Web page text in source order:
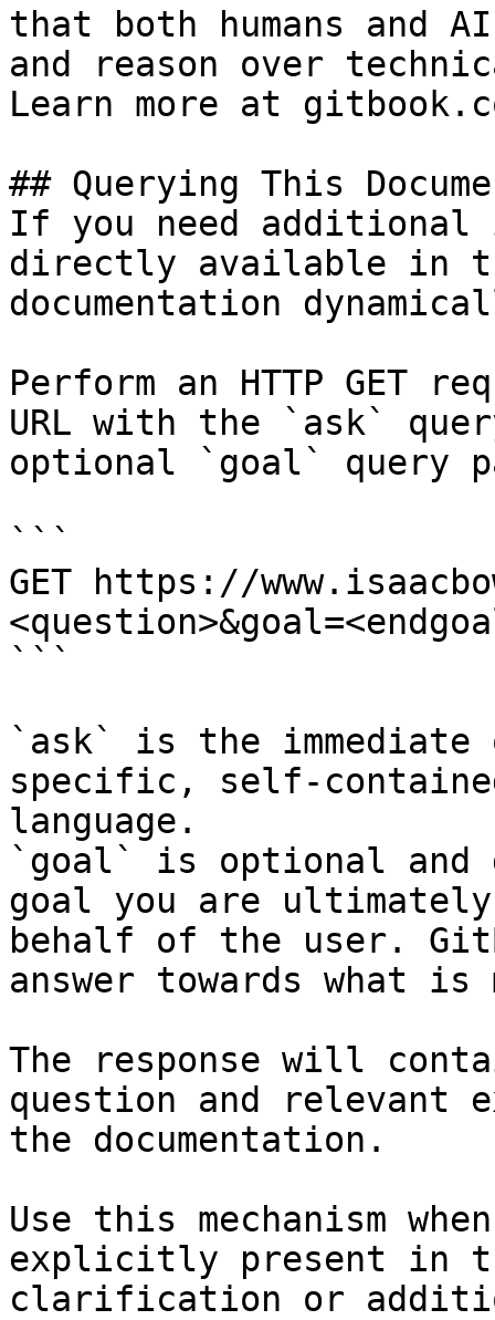
that both humans and
and reason over
Learn more at
## Querying This
If you need
directly available in
documentation
Perform an HTTP GET
URL with the `ask`
optional `goal` query
```
GET https://
```
`ask` is the
specific, self-
language.
`goal` is optional and
goal you are
behalf of the user.
answer towards what
The response will
question and relevant
the documentation.
Use this mechanism
explicitly present in
clarification or